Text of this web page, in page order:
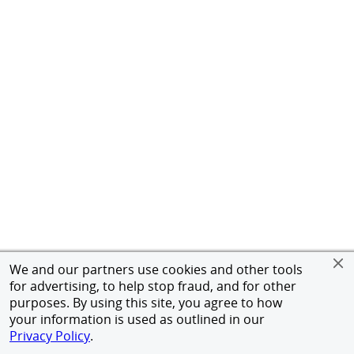
We and our partners use cookies and other tools
for advertising, to help stop fraud, and for other
purposes. By using this site, you agree to how
your information is used as outlined in our
Privacy Policy.